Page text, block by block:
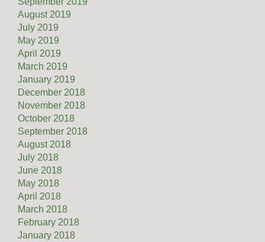
August 2019
July 2019
May 2019
April 2019
March 2019
January 2019
December 2018
November 2018
October 2018
September 2018
August 2018
July 2018
June 2018
May 2018
April 2018
March 2018
February 2018
January 2018